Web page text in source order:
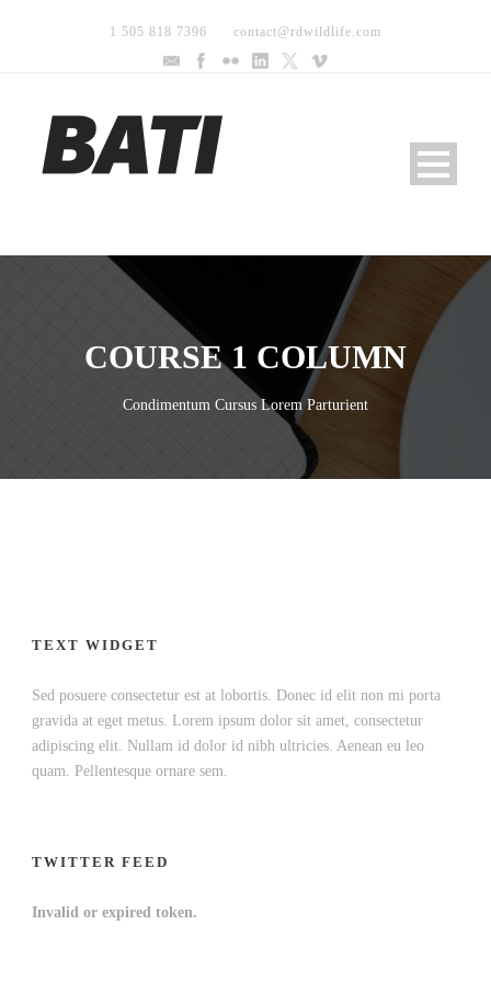
1 505 818 7396 contact@rdwildlife.com
COURSE 1 COLUMN
Condimentum Cursus Lorem Parturient
TEXT WIDGET
Sed posuere consectetur est at lobortis. Donec id elit non mi porta
gravida at eget metus. Lorem ipsum dolor sit amet, consectetur
adipiscing elit. Nullam id dolor id nibh ultricies. Aenean eu leo
quam. Pellentesque ornare sem.
TWITTER FEED
Invalid or expired token.